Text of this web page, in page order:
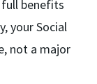
benefits
your Social
not a major